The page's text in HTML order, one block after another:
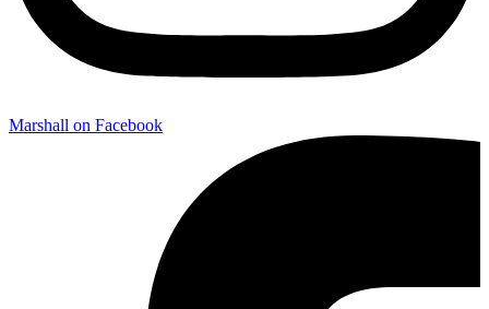
Marshall on Facebook